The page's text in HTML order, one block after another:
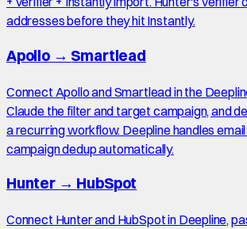
addresses before they hit Instantly.
Apollo→ Smartlead
Connect Apollo and Smartlead in the
Claude the filter and target campaign, and
a recurring workflow. Deepline handles
campaign dedup automatically.
Hunter→ HubSpot
Connect Hunter and HubSpot in Deepline,